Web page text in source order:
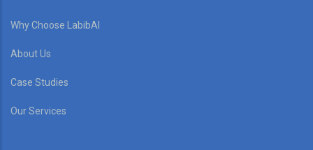
Why Choose LabibAI
About Us
Case Studies
Our Services